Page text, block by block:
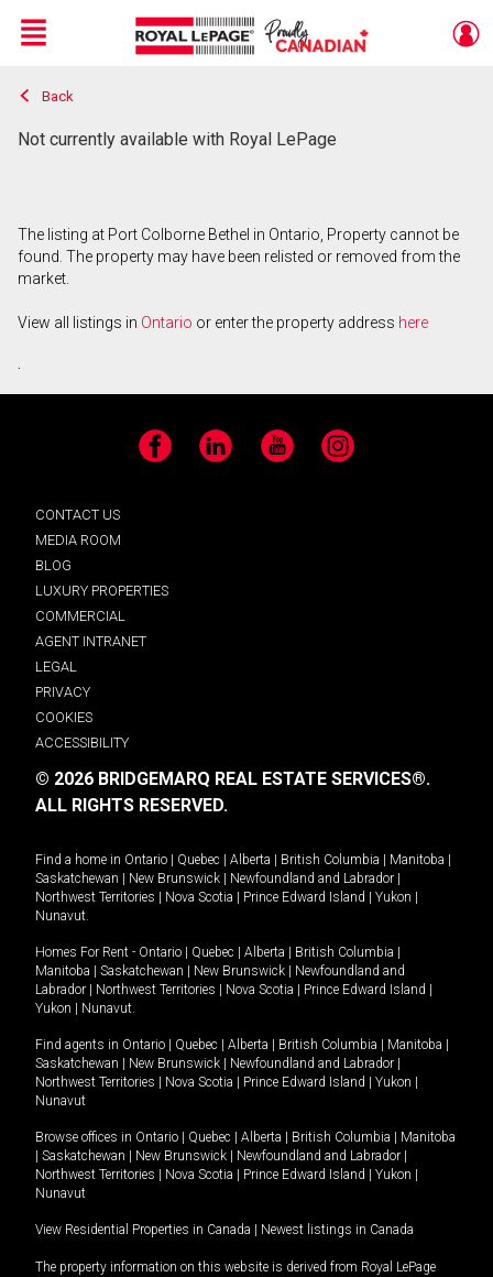
Live
En Direct
Menu
Back
Not currently available with Royal LePage
The listing at Port Colborne Bethel in Ontario, Property cannot be
found. The property may have been relisted or removed from the
market.
View all listings in Ontario or enter the property address here
.
Facebook LinkedIn YouTube Instagram
CONTACT US
MEDIA ROOM
BLOG
LUXURY PROPERTIES
COMMERCIAL
AGENT INTRANET
LEGAL
PRIVACY
COOKIES
ACCESSIBILITY
© 2026 BRIDGEMARQ REAL ESTATE SERVICES®.
ALL RIGHTS RESERVED.
Find a home in Ontario Quebec Alberta British Columbia Manitoba
Saskatchewan
New Brunswick Newfoundland and Labrador
Northwest Territories
Nova Scotia Prince Edward Island Yukon
Nunavut.
Homes For Rent - Ontario Quebec Alberta British Columbia
Manitoba
Saskatchewan New Brunswick
Newfoundland and
Labrador
Northwest Territories Nova Scotia Prince Edward Island
Yukon
Nunavut.
Find agents in Ontario Quebec Alberta British Columbia Manitoba
Saskatchewan
New Brunswick Newfoundland and Labrador
Northwest Territories
Nova Scotia Prince Edward Island Yukon
Nunavut
Browse offices in Ontario Quebec Alberta British Columbia
Manitoba
Saskatchewan New Brunswick Newfoundland and Labrador
Northwest Territories
Nova Scotia Prince Edward Island Yukon
Nunavut
View Residential Properties in Canada Newest listings in Canada
The property information on this website is derived from Royal LePage